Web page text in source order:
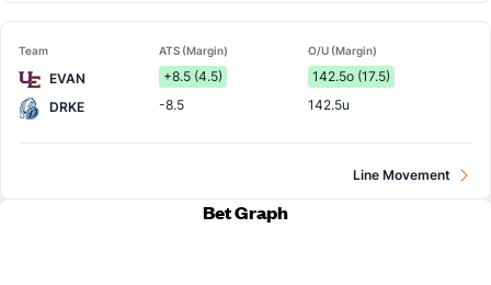
Team ATS (Margin) O/U (Margin)
EVAN +8.5 (4.5)
142.5o (17.5)
DRKE
-8.5 142.5u
Line Movement
Bet Graph